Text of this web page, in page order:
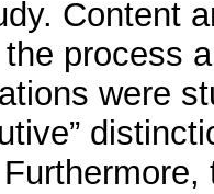
Content
process
were